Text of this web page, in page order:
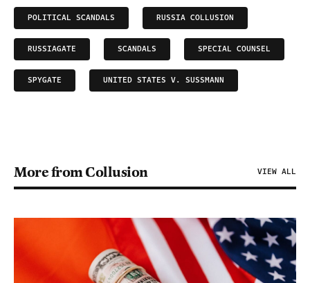
POLITICAL SCANDALS RUSSIA COLLUSION
RUSSIAGATE SCANDALS SPECIAL COUNSEL
SPYGATE UNITED STATES V. SUSSMANN
More from Collusion VIEW ALL